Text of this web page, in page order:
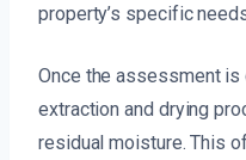
property’s specific
Once the assessment
extraction and drying
residual moisture. This